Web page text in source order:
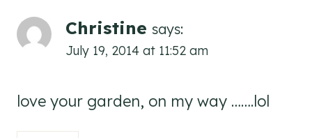
Christine says:
July 19, 2014 at 11:52 am
love your garden, on my way …….lol